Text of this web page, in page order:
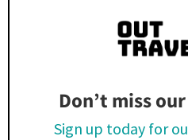
Don’t miss
Sign up today for